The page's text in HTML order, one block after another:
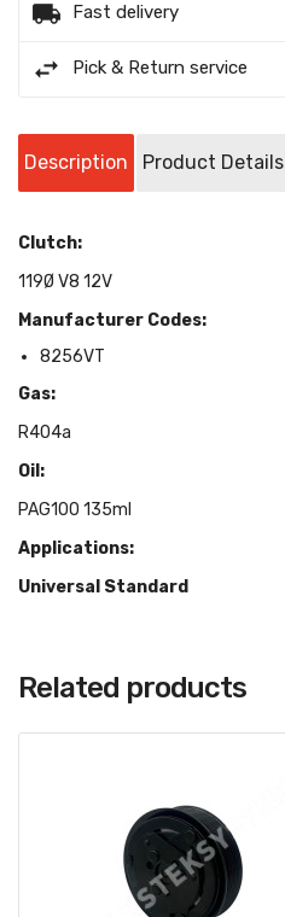
Fast delivery
Pick & Return service
Description Product Details
Clutch:
119Ø V8 12V
Manufacturer Codes:
8256VT
Gas:
R404a
Oil:
PAG100 135ml
Applications:
Universal Standard
Related products